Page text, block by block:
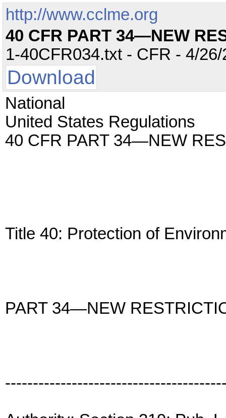
http://www.cclme.org
40 CFR PART 34—NEW
1-40CFR034.txt - CFR - 4/
Download
National
United States Regulations
40 CFR PART 34—NEW
Title 40: Protection of
PART 34—NEW